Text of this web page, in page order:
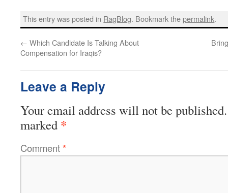
This entry was posted in RagBlog. Bookmark thepermalink.
← Which Candidate Is Talking About
Compensation for Iraqis?
Leave a Reply
Your email address will not be published.
marked *
Comment*